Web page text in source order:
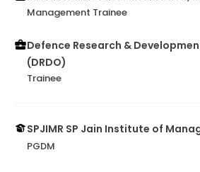
Management Trainee
Defence Research &
(DRDO)
Trainee
SPJIMR SP Jain Institute of
PGDM